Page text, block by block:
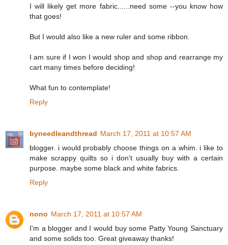
I will likely get more fabric......need some --you know how
that goes!
But I would also like a new ruler and some ribbon.
I am sure if I won I would shop and shop and rearrange my
cart many times before deciding!
What fun to contemplate!
Reply
byneedleandthread March 17, 2011 at 10:57 AM
blogger. i would probably choose things on a whim. i like to
make scrappy quilts so i don't usually buy with a certain
purpose. maybe some black and white fabrics.
Reply
nono March 17, 2011 at 10:57 AM
I'm a blogger and I would buy some Patty Young Sanctuary
and some solids too. Great giveaway thanks!